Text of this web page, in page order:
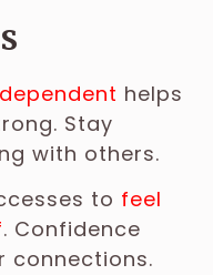
helps
Stay
with others.
to feel
. Confidence
connections.